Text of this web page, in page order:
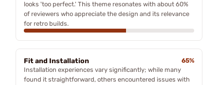
looks 'too perfect.' This theme resonates with about 60%
of reviewers who appreciate the design and its relevance
for retro builds.
Fit and Installation
65%
Installation experiences vary significantly; while many
found it straightforward, others encountered issues with